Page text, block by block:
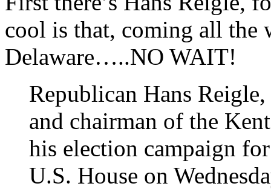
cool is that, coming all the
Delaware…..NO WAIT!
Republican Hans
and chairman of the
his election campaign
U.S. House on